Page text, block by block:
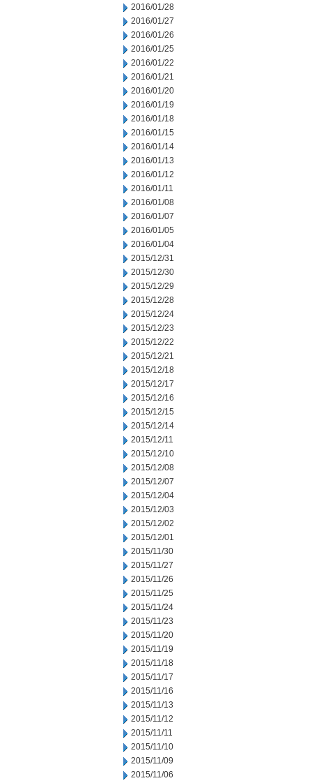
2016/01/28
2016/01/27
2016/01/26
2016/01/25
2016/01/22
2016/01/21
2016/01/20
2016/01/19
2016/01/18
2016/01/15
2016/01/14
2016/01/13
2016/01/12
2016/01/11
2016/01/08
2016/01/07
2016/01/05
2016/01/04
2015/12/31
2015/12/30
2015/12/29
2015/12/28
2015/12/24
2015/12/23
2015/12/22
2015/12/21
2015/12/18
2015/12/17
2015/12/16
2015/12/15
2015/12/14
2015/12/11
2015/12/10
2015/12/08
2015/12/07
2015/12/04
2015/12/03
2015/12/02
2015/12/01
2015/11/30
2015/11/27
2015/11/26
2015/11/25
2015/11/24
2015/11/23
2015/11/20
2015/11/19
2015/11/18
2015/11/17
2015/11/16
2015/11/13
2015/11/12
2015/11/11
2015/11/10
2015/11/09
2015/11/06